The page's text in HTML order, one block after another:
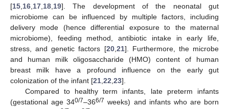
[15 16 17 18 19]. The development of the neonatal gut
microbiome can be influenced by multiple factors, including
delivery mode (hence differential exposure to the maternal
microbiome), feeding method, antibiotic intake in early life,
stress, and genetic factors [20, 21]. Furthermore, the microbe
and human milk oligosaccharide (HMO) content of human
breast milk have a profound influence on the early gut
colonization of the infant [21 22 23].
Compared to healthy term infants, late preterm infants
(gestational age 340/7–366/7 weeks) and infants who are born